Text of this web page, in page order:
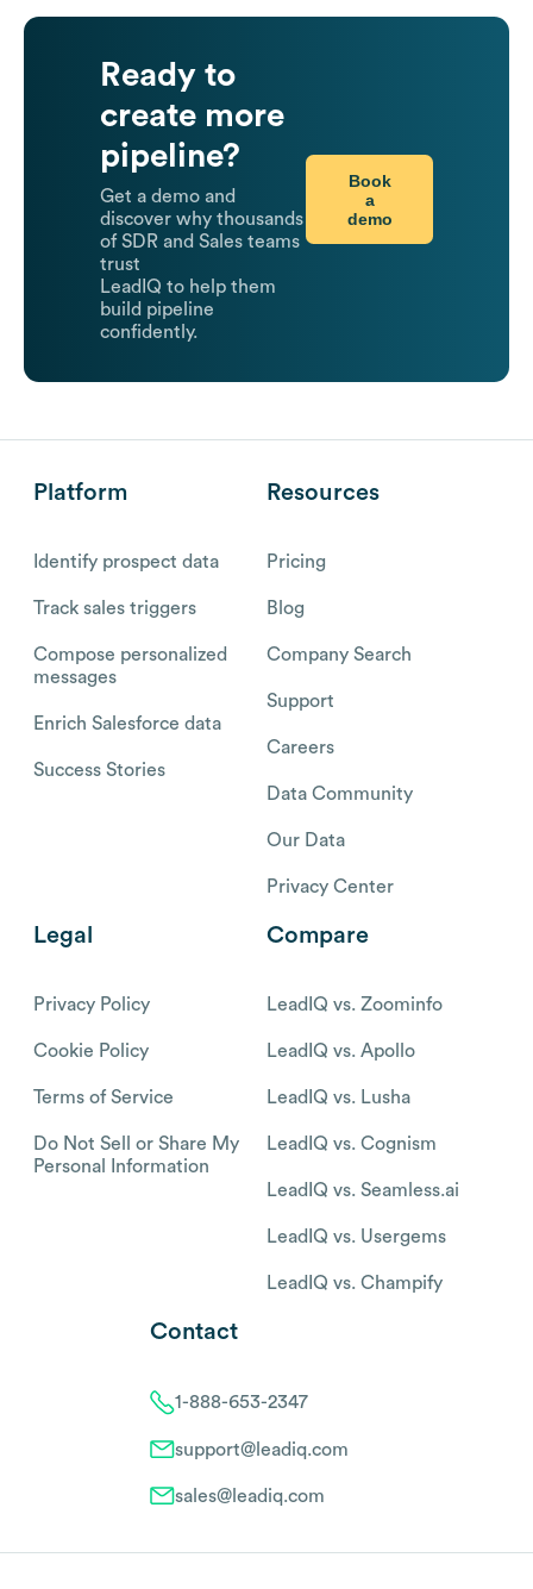
Ready to
create more
pipeline?
Get a demo and
discover why thousands
of SDR and Sales teams
trust
LeadIQ to help them
build pipeline
confidently.
Book
a
demo
Platform
Identify prospect data
Track sales triggers
Compose personalized
messages
Enrich Salesforce data
Success Stories
Resources
Pricing
Blog
Company Search
Support
Careers
Data Community
Our Data
Privacy Center
Legal
Privacy Policy
Cookie Policy
Terms of Service
Do Not Sell or Share My
Personal Information
Compare
LeadIQ vs. Zoominfo
LeadIQ vs. Apollo
LeadIQ vs. Lusha
LeadIQ vs. Cognism
LeadIQ vs. Seamless.ai
LeadIQ vs. Usergems
LeadIQ vs. Champify
Contact
1-888-653-2347
support@leadiq.com
sales@leadiq.com